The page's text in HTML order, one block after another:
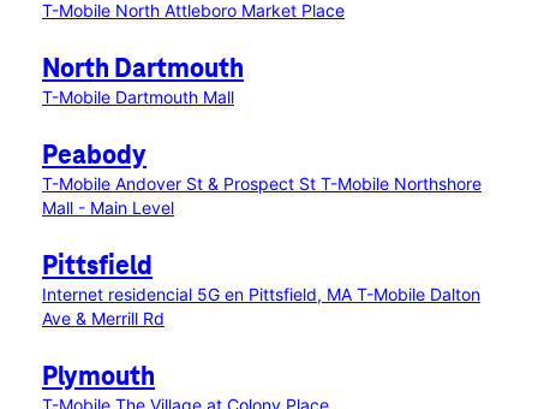
T-Mobile North Attleboro Market Place
North Dartmouth
T-Mobile Dartmouth Mall
Peabody
T-Mobile Andover St & Prospect St T-Mobile Northshore
Mall - Main Level
Pittsfield
Internet residencial 5G en Pittsfield, MA T-Mobile Dalton
Ave & Merrill Rd
Plymouth
T-Mobile The Village at Colony Place